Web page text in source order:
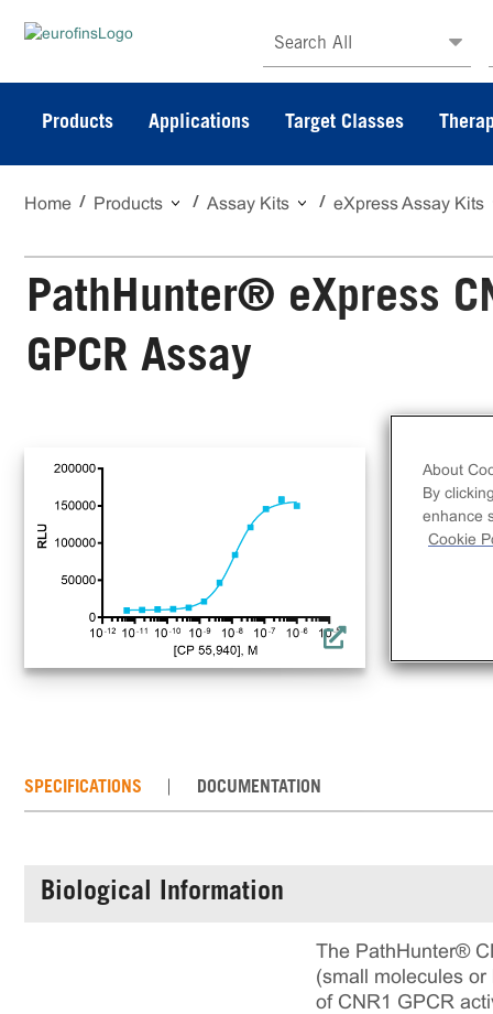
Search All
Products Applications Target Classes
Home Products Assay Kits eXpress Assay Kits
PathHunter® eXpress
GPCR Assay
SPECIFICATIONS DOCUMENTATION
Biological Information
The PathHunter®
(small molecules
of CNR1 GPCR
About
By
enhance
Cookie